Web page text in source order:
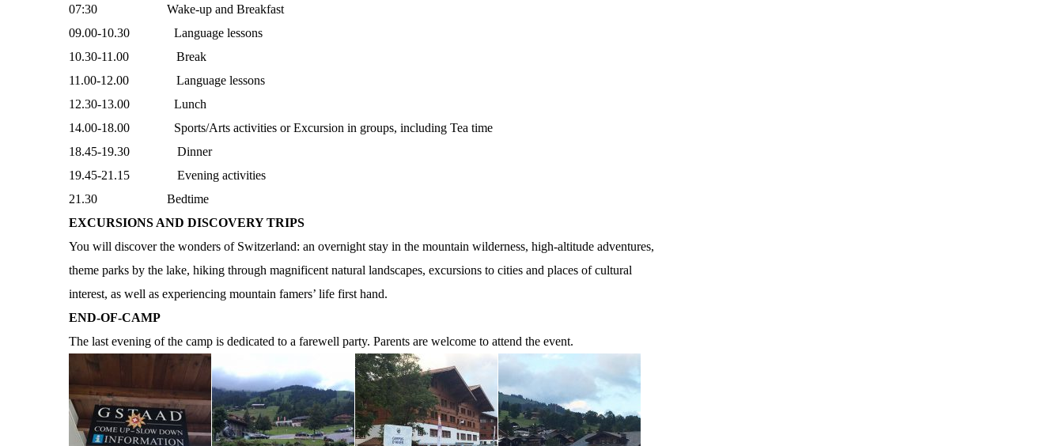
07:30 Wake-up and Breakfast
09.00-10.30 Language lessons
10.30-11.00 Break
11.00-12.00 Language lessons
12.30-13.00 Lunch
14.00-18.00 Sports/Arts activities or Excursion in groups, including Tea time
18.45-19.30 Dinner
19.45-21.15 Evening activities
21.30 Bedtime
EXCURSIONS AND DISCOVERY TRIPS
You will discover the wonders of Switzerland: an overnight stay in the mountain wilderness, high-altitude adventures,
theme parks by the lake, hiking through magnificent natural landscapes, excursions to cities and places of cultural
interest, as well as experiencing mountain famers’ life first hand.
END-OF-CAMP
The last evening of the camp is dedicated to a farewell party. Parents are welcome to attend the event.